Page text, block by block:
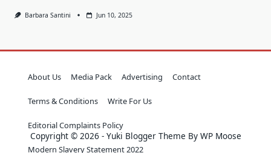
Barbara Santini Jun 10, 2025
About Us Media Pack Advertising Contact
Terms & Conditions Write For Us
Editorial Complaints Policy
Modern Slavery Statement 2022
Copyright © 2026 - Yuki Blogger Theme By WP Moose